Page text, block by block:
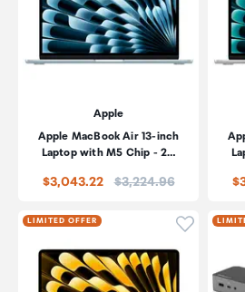
Apple
Apple MacBook Air 13-inch
Laptop with M5 Chip - 2…
$3,043.22 Price:
$3,224.96
LIMITED OFFER Click to